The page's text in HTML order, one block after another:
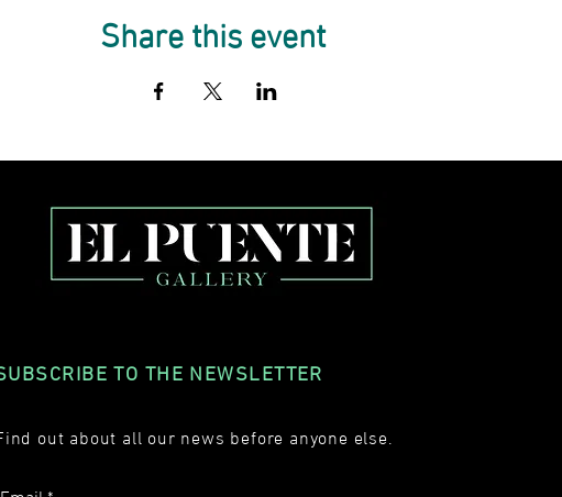
Share this event
TO THE NEWSLETTER
out about all our news before anyone else.